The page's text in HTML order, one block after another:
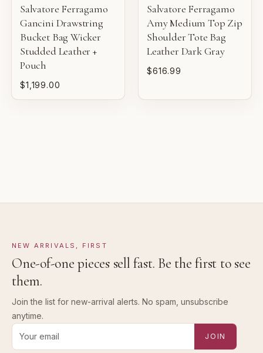
VERY GOOD
Pre-loved with moderate wear from careful use.
GOOD
Pre-loved with visible character reflected in value.
sale.
Salvatore Ferragamo
Gancini Drawstring
Bucket Bag Wicker
Studded Leather +
Pouch
$1,199.00
Salvatore Ferragamo
Amy Medium Top Zip
Shoulder Tote Bag
Leather Dark Gray
$616.99
NEW ARRIVALS, FIRST
One-of-one pieces sell fast. Be the first to see
them.
Join the list for new-arrival alerts. No spam, unsubscribe
anytime.
Email address for new-arrival alerts
JOIN